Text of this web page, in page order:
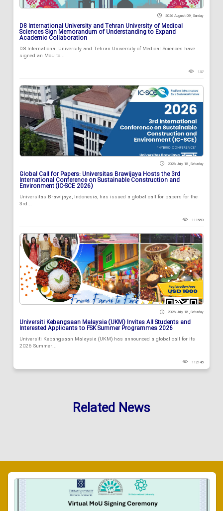
2026 August 09 , Sunday
D8 International University and Tehran University of Medical
Sciences Sign Memorandum of Understanding to Expand
Academic Collaboration
D8 International University and Tehran University of Medical Sciences have
signed an MoU to...
137
2026 July 18 , Saturday
Global Call for Papers: Universitas Brawijaya Hosts the 3rd
International Conference on Sustainable Construction and
Environment (IC-SCE 2026)
Universitas Brawijaya, Indonesia, has issued a global call for papers for the
3rd...
111589
2026 July 18 , Saturday
Universiti Kebangsaan Malaysia (UKM) Invites All Students and
Interested Applicants to FSK Summer Programmes 2026
Universiti Kebangsaan Malaysia (UKM) has announced a global call for its
2026 Summer...
112148
Related News